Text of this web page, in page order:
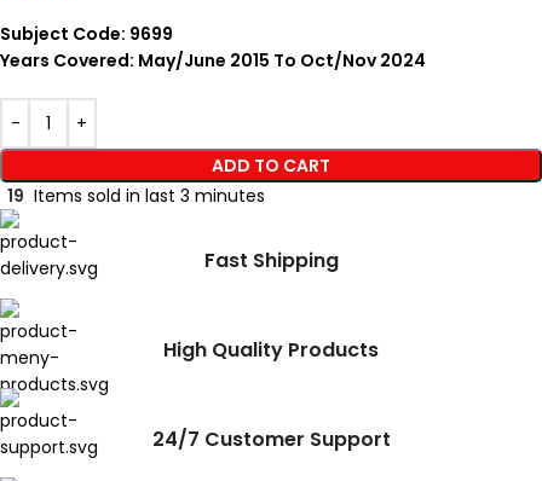
Subject Code: 9699
Years Covered: May/June 2015 To Oct/Nov 2024
ADD TO CART
19 Items sold in last 3 minutes
Fast Shipping
High Quality Products
24/7 Customer Support